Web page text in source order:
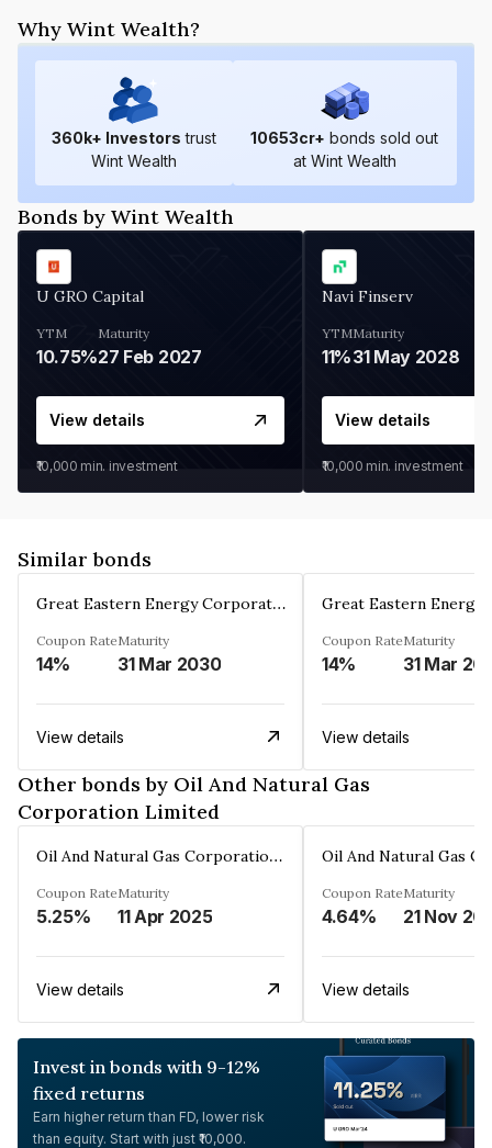
Why Wint Wealth?
360k+ Investors trust
Wint Wealth
10653cr+ bonds sold out
at Wint Wealth
Bonds by Wint Wealth
U GRO Capital
YTM
10.75%
Maturity
27 Feb 2027
View details
₹10,000 min. investment
Navi Finserv
YTM
11%
Maturity
31 May 2028
View details
₹10,000 min. investment
Similar bonds
Great Eastern Energy Corporation Limited
Coupon Rate
14%
Maturity
31 Mar 2030
View details
Coupon Rate
14%
Maturity
31 Mar
View details
Other bonds by Oil And Natural Gas
Corporation Limited
Oil And Natural Gas Corporation Limited
Coupon Rate
5.25%
Maturity
11 Apr 2025
View details
Coupon Rate
4.64%
Maturity
21 Nov
View details
Invest in bonds with 9-12%
fixed returns
Earn higher return than FD, lower risk
than equity. Start with just ₹10,000.